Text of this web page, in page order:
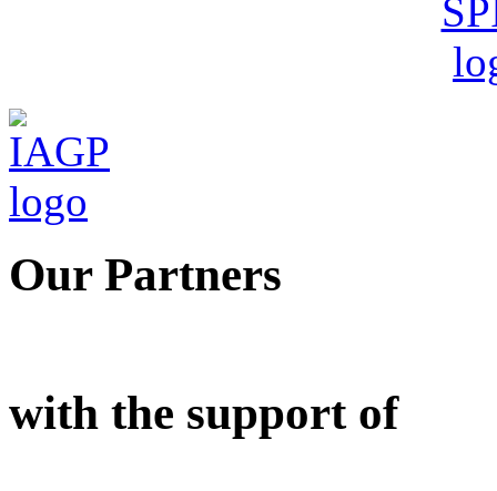
Our Partners
with the support of